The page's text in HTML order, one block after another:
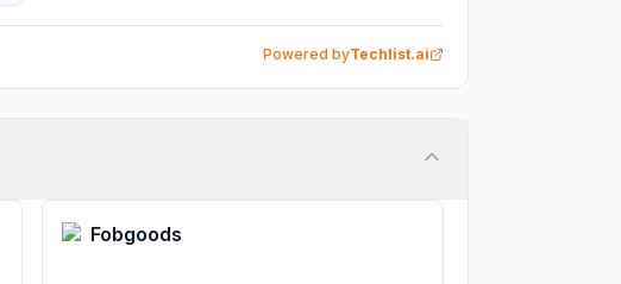
Powered byTechlist.ai
Fobgoods